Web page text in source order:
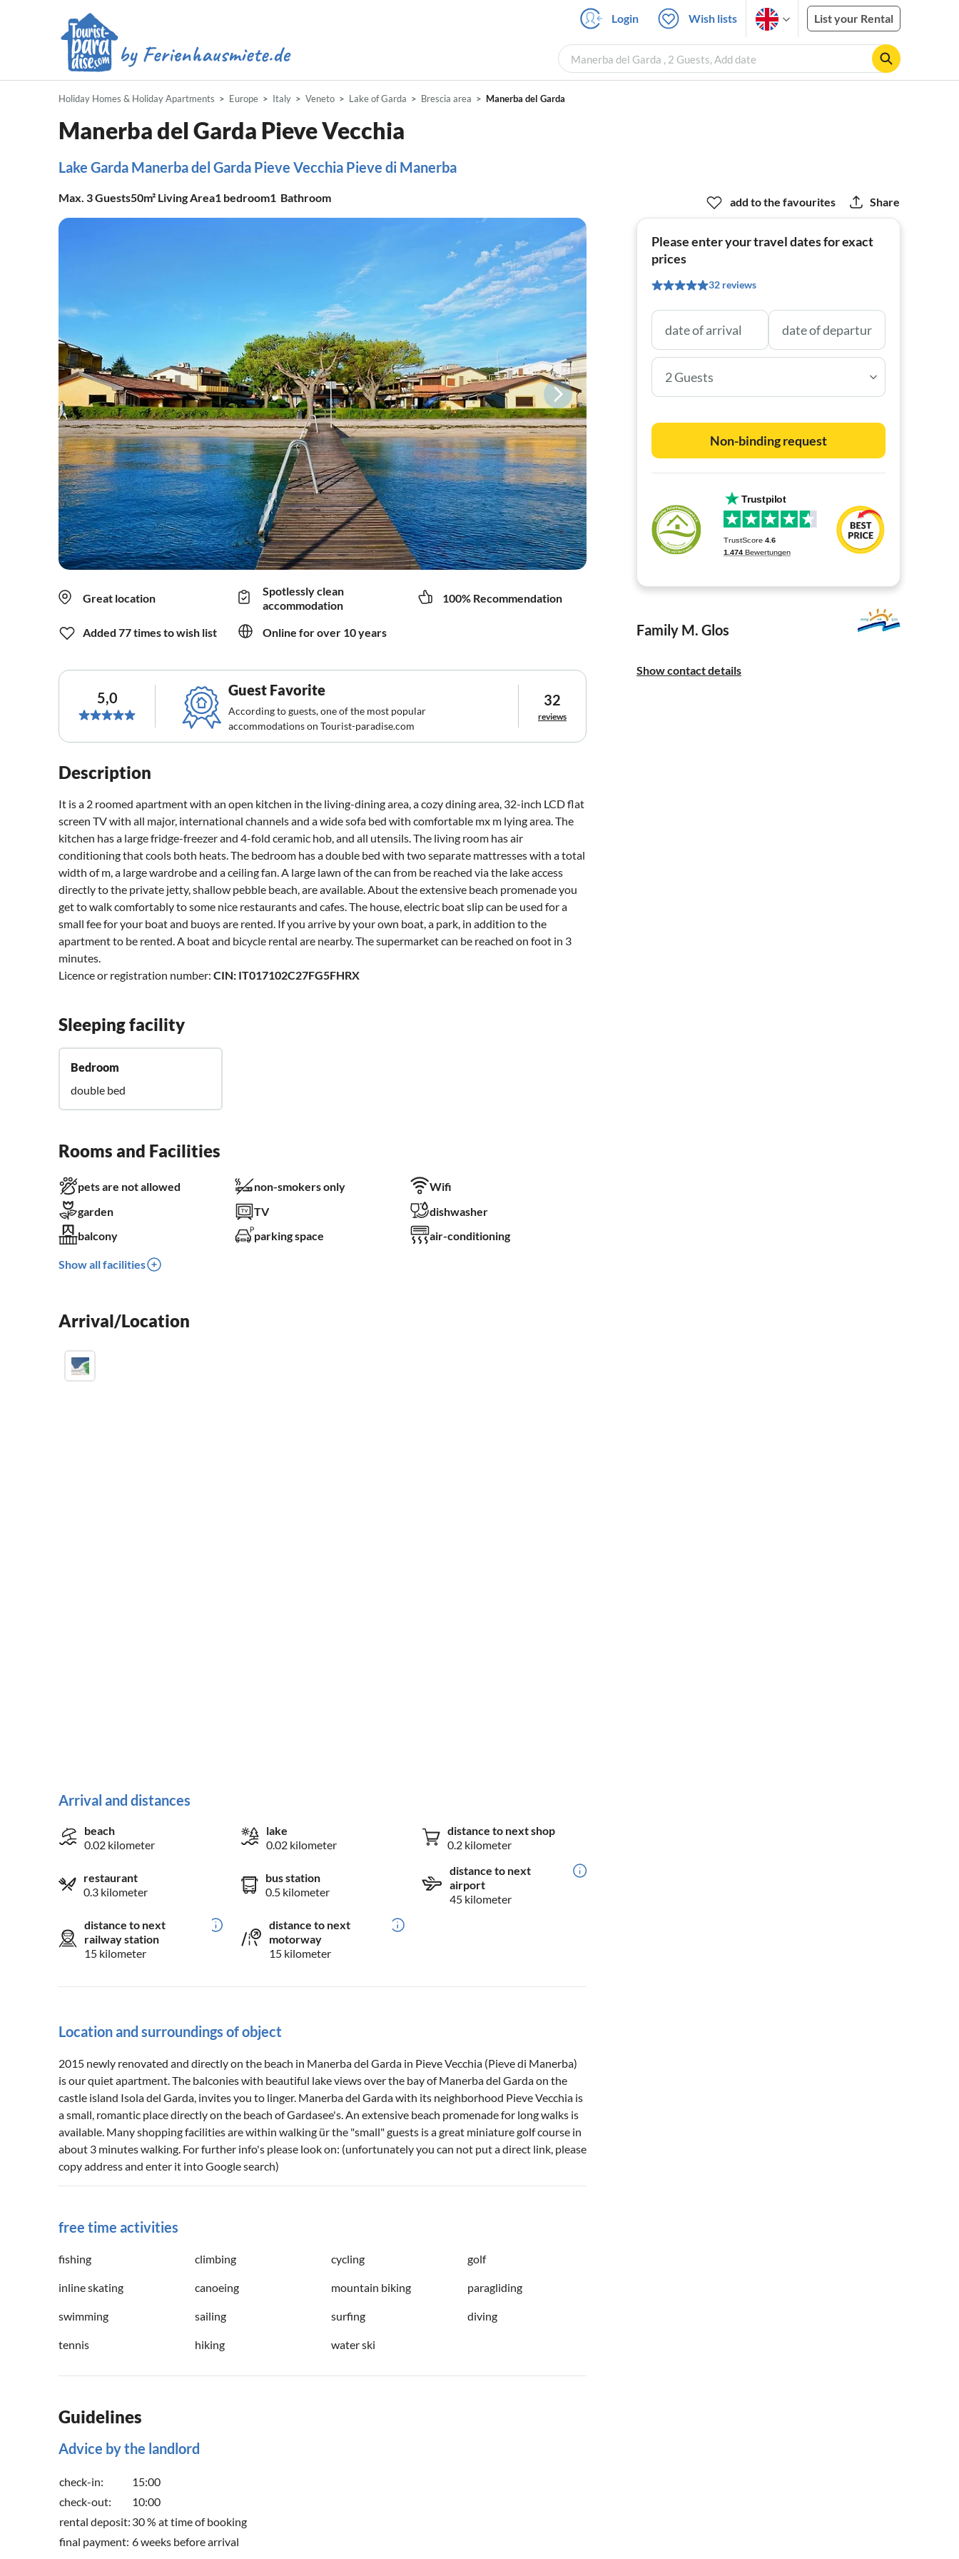
Login Wish lists List your Rental
Manerba del Garda , 2 Guests, Add date
Holiday Homes & Holiday Apartments Europe Italy Veneto Lake of Garda Brescia area Manerba del Garda
Manerba del Garda Pieve Vecchia
Lake Garda Manerba del Garda Pieve Vecchia Pieve di Manerba
Max. 3Guests50m² Living Area1 bedroom1 Bathroom
Great location
Spotlessly clean
accommodation
100% Recommendation
Added 77 times to wish list Online for over 10 years
5,0 Guest Favorite
According to guests, one of the most popular
accommodations on Tourist-paradise.com
32
reviews
Description
It is a 2 roomed apartment with an open kitchen in the living-dining area, a cozy dining area, 32-inch LCD flat
screen TV with all major, international channels and a wide sofa bed with comfortable mx m lying area. The
kitchen has a large fridge-freezer and 4-fold ceramic hob, and all utensils. The living room has air
conditioning that cools both heats. The bedroom has a double bed with two separate mattresses with a total
width of m, a large wardrobe and a ceiling fan. A large lawn of the can from be reached via the lake access
directly to the private jetty, shallow pebble beach, are available. About the extensive beach promenade you
get to walk comfortably to some nice restaurants and cafes. The house, electric boat slip can be used for a
small fee for your boat and buoys are rented. If you arrive by your own boat, a park, in addition to the
apartment to be rented. A boat and bicycle rental are nearby. The supermarket can be reached on foot in 3
minutes.
Licence or registration number: CIN: IT017102C27FG5FHRX
Sleeping facility
Bedroom
double bed
Rooms and Facilities
pets are not allowed non-smokers only
Wifi
garden
TV
dishwasher
balcony
parking space air-conditioning
Show all facilities
Arrival/Location
Arrival and distances
beach
0.02 kilometer
lake
0.02 kilometer
distance to next shop
0.2 kilometer
restaurant
0.3 kilometer
bus station
0.5 kilometer
distance to next
airport
45 kilometer
distance to next
railway station
15 kilometer
distance to next
motorway
15 kilometer
Location and surroundings of object
2015 newly renovated and directly on the beach in Manerba del Garda in Pieve Vecchia (Pieve di Manerba)
is our quiet apartment. The balconies with beautiful lake views over the bay of Manerba del Garda on the
castle island Isola del Garda, invites you to linger. Manerba del Garda with its neighborhood Pieve Vecchia is
a small, romantic place directly on the beach of Gardasee's. An extensive beach promenade for long walks is
available. Many shopping facilities are within walking ür the "small" guests is a great miniature golf course in
about 3 minutes walking. For further info's please look on: (unfortunately you can not put a direct link, please
copy address and enter it into Google search)
free time activities
fishing climbing cycling golf
inline skating canoeing mountain biking paragliding
swimming sailing surfing diving
tennis hiking water ski
Guidelines
Advice by the landlord
check-in:
15:00
check-out:
10:00
rental deposit: 30 % at time of booking
final payment: 6 weeks before arrival
add to the favourites Share
Please enter your travel dates for exact
prices
32 reviews
2 Guests
Non-binding request
Family M. Glos
Show contact details